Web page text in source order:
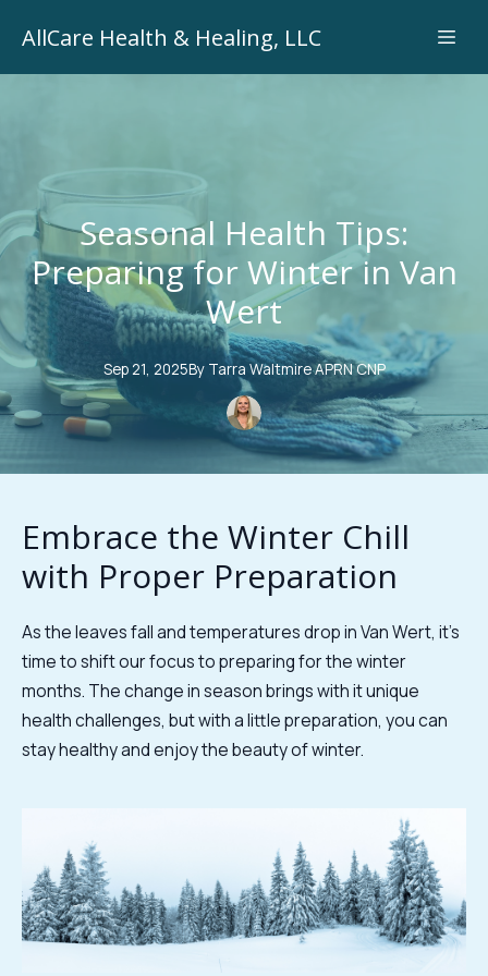
AllCare Health & Healing, LLC
Seasonal Health Tips:
Preparing for Winter in Van
Wert
Sep 21, 2025By Tarra Waltmire APRN CNP
Embrace the Winter Chill
with Proper Preparation
As the leaves fall and temperatures drop in Van Wert, it's
time to shift our focus to preparing for the winter
months. The change in season brings with it unique
health challenges, but with a little preparation, you can
stay healthy and enjoy the beauty of winter.